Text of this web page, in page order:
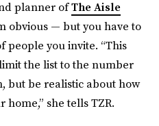
planner ofThe Aisle
obvious — but you have to
people you invite. “This
the list to the number
but be realistic about how
she tells TZR.